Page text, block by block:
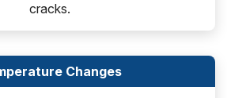
cracks.
Changes